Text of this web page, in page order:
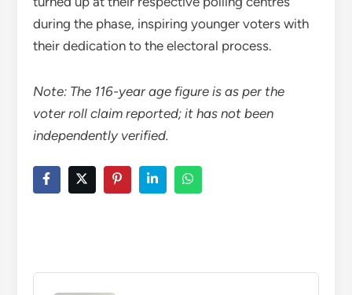
during the phase, inspiring younger voters with
their dedication to the electoral process.
Note: The 116-year age figure is as per the
voter roll claim reported; it has not been
independently verified.